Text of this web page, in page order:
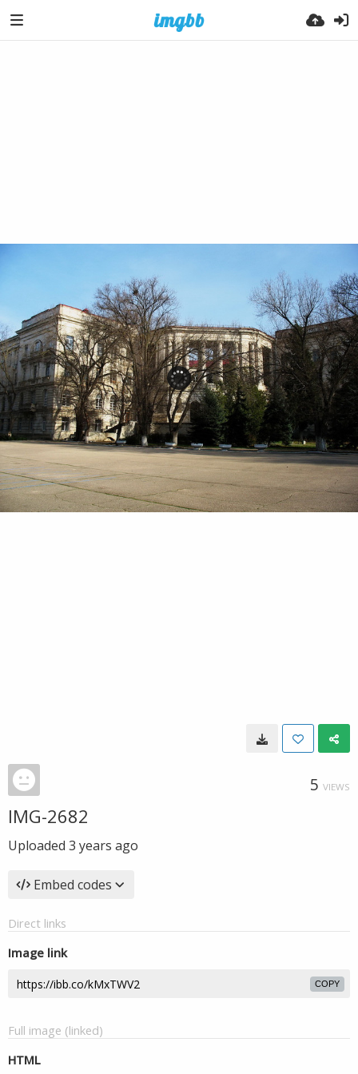
5 VIEWS
IMG-2682
Uploaded 3 years ago
Embed codes
Direct links
Image link
COPY
Full image (linked)
HTML